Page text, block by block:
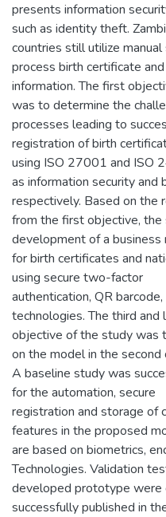
presents information
such as identity theft.
countries still utilize
process birth certificate
information. The first
was to determine the
processes leading to
registration of birth
using ISO 27001 and ISO
as information security and
respectively. Based on the
from the first objective,
development of a business
for birth certificates and
using secure two-factor
authentication, QR
technologies. The third and
objective of the study was
on the model in the second
A baseline study was
for the automation, secure
registration and storage of
features in the proposed
are based on biometrics,
Technologies. Validation
developed prototype were
successfully published in